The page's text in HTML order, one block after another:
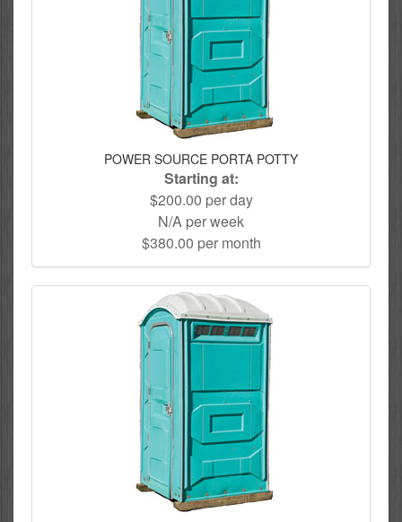
POWER SOURCE PORTA POTTY
Starting at:
$200.00 per day
N/A per week
$380.00 per month